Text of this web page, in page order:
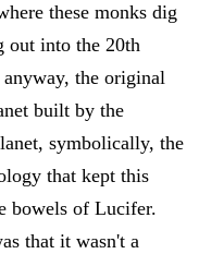
these monks dig
out into the 20th
the original
built by the
symbolically, the
that kept this
bowels of Lucifer.
that it wasn't a